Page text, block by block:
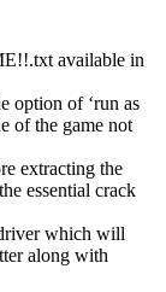
available in
option of ‘run as
of the game not
extracting the
essential crack
which will
along with